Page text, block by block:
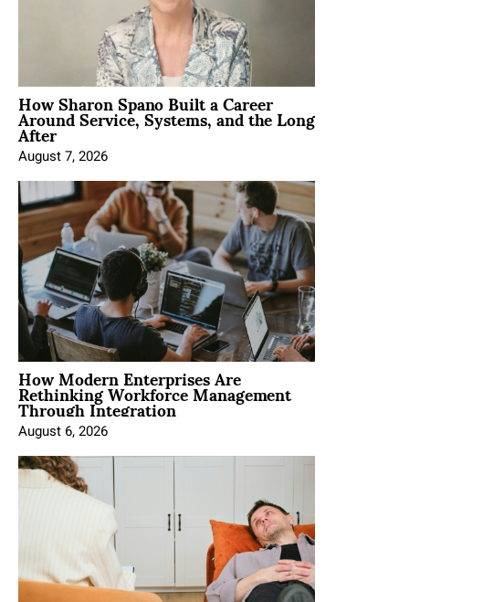
How Sharon Spano Built a Career
Around Service, Systems, and the Long
After
August 7, 2026
How Modern Enterprises Are
Rethinking Workforce Management
Through Integration
August 6, 2026